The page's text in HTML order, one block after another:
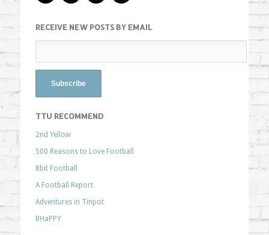
RECEIVE NEW POSTS BY EMAIL
TTU RECOMMEND
2nd Yellow
500 Reasons to Love Football
8bit Football
A Football Report
Adventures in Tinpot
BHaPPY